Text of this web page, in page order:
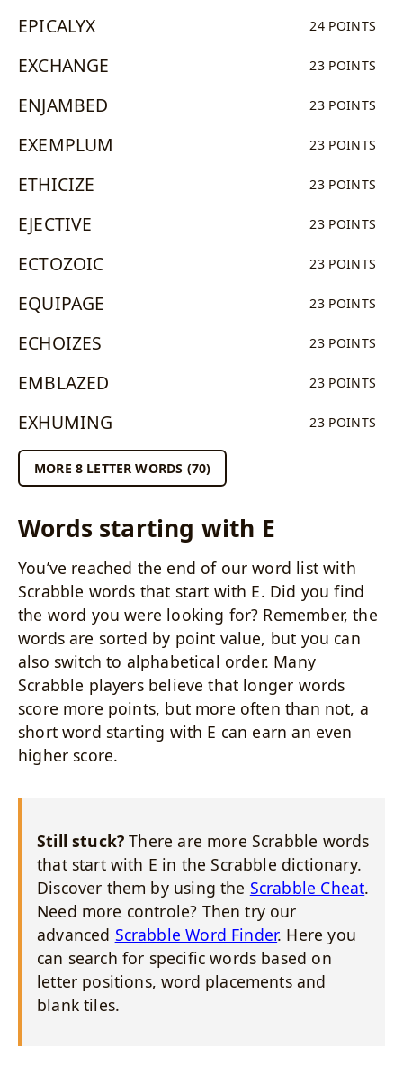
EPICALYX 24 POINTS
EXCHANGE 23 POINTS
ENJAMBED 23 POINTS
EXEMPLUM 23 POINTS
ETHICIZE 23 POINTS
EJECTIVE 23 POINTS
ECTOZOIC 23 POINTS
EQUIPAGE 23 POINTS
ECHOIZES 23 POINTS
EMBLAZED 23 POINTS
EXHUMING 23 POINTS
MORE 8 LETTER WORDS (70)
Words starting with E
You’ve reached the end of our word list with
Scrabble words that start with E. Did you find
the word you were looking for? Remember, the
words are sorted by point value, but you can
also switch to alphabetical order. Many
Scrabble players believe that longer words
score more points, but more often than not, a
short word starting with E can earn an even
higher score.
Still stuck? There are more Scrabble words
that start with E in the Scrabble dictionary.
Discover them by using the Scrabble Cheat.
Need more controle? Then try our
advanced Scrabble Word Finder. Here you
can search for specific words based on
letter positions, word placements and
blank tiles.